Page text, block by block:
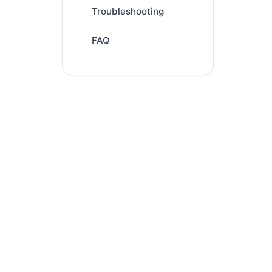
Troubleshooting
FAQ